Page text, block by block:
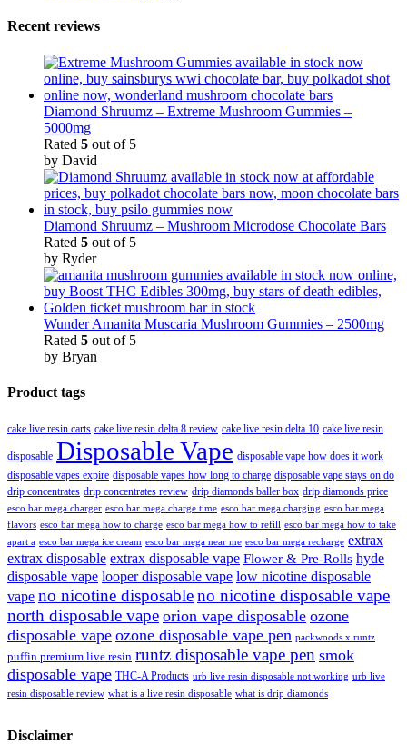
Recent reviews
Diamond Shruumz – Extreme Mushroom Gummies –
5000mg
Rated 5 out of 5
by David
Diamond Shruumz – Mushroom Microdose Chocolate Bars
Rated 5 out of 5
by Ryder
Wunder Amanita Muscaria Mushroom Gummies – 2500mg
Rated 5 out of 5
by Bryan
Product tags
cake live resin carts cake live resin delta 8 review cake live resin delta 10 cake live resin
disposable Disposable Vape disposable vape how does it work
disposable vapes expire disposable vapes how long to charge disposable vape stays on do
drip concentrates drip concentrates review drip diamonds baller box drip diamonds price
esco bar mega charger esco bar mega charge time esco bar mega charging esco bar mega
flavors esco bar mega how to charge esco bar mega how to refill esco bar mega how to take
apart a esco bar mega ice cream esco bar mega near me esco bar mega recharge extrax
extrax disposable extrax disposable vape Flower & Pre-Rolls hyde
disposable vape looper disposable vape low nicotine disposable
vape no nicotine disposableno nicotine disposable vape
north disposable vape orion vape disposable ozone
disposable vape ozone disposable vape pen packwoods x runtz
puffin premium live resin runtz disposable vape pen smok
disposable vape THC-A Products urb live resin disposable not working urb live
resin disposable review what is a live resin disposable what is drip diamonds
Disclaimer